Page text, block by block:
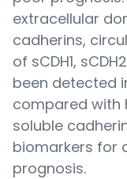
extracellular
cadherins,
of sCDH1,
been detected
compared with
soluble
biomarkers for
prognosis.